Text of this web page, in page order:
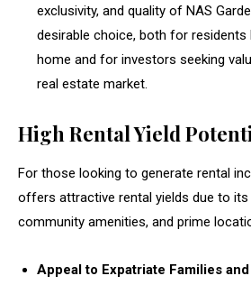
exclusivity, and quality of NAS
desirable choice, both for
home and for investors seeking
real estate market.
High Rental Yield
For those looking to generate rental
offers attractive rental yields due to
community amenities, and prime
Appeal to Expatriate Families